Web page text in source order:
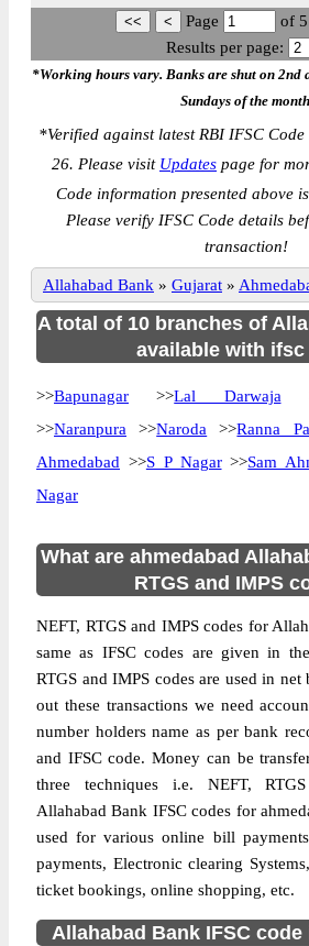
Page of 5
Results per page:
*Working hours vary. Banks are shut on 2nd
Sundays of the
*Verified against latest RBI IFSC
26. Please visit Updates page for
Code information presented above
Please verify IFSC Code details
transaction!
Allahabad Bank » Gujarat »
A total of 10 branches of
available with ifsc
>>Bapunagar >>Lal Darwaja
>>Naranpura >>Naroda >>Ranna
Ahmedabad >>S P Nagar>>Sam
Nagar
What are ahmedabad
RTGS and IMPS
NEFT, RTGS and IMPS codes for
same as IFSC codes are given in
RTGS and IMPS codes are used in
out these transactions we need
number holders name as per bank
and IFSC code. Money can be
three techniques i.e. NEFT,
Allahabad Bank IFSC codes for
used for various online bill
payments, Electronic clearing
ticket bookings, online shopping, etc.
Allahabad Bank IFSC code